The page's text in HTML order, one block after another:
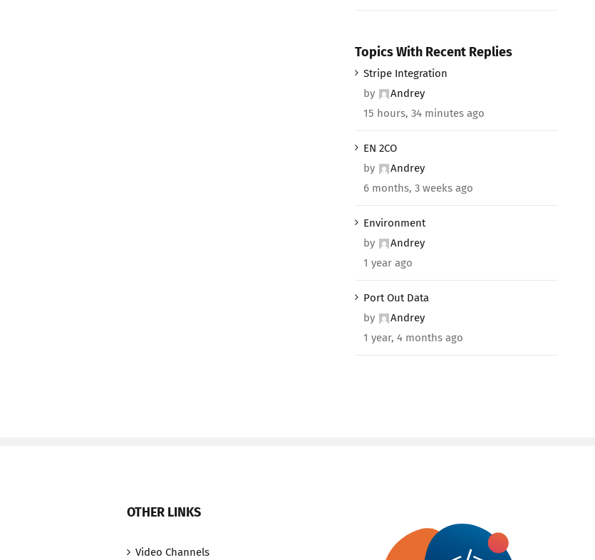
Topics With Recent Replies
Stripe Integration
by
Andrey
15 hours, 34 minutes ago
EN 2CO
by
Andrey
6 months, 3 weeks ago
Environment
by
Andrey
1 year ago
Port Out Data
by
Andrey
1 year, 4 months ago
OTHER LINKS
Video Channels